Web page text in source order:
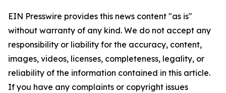
EIN Presswire provides this news content "as is"
without warranty of any kind. We do not accept any
responsibility or liability for the accuracy, content,
images, videos, licenses, completeness, legality, or
reliability of the information contained in this article.
If you have any complaints or copyright issues